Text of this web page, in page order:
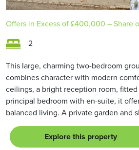
Offers in Excess of£400,000 – Share
2
This large, charming two-bedroom
combines character with modern
ceilings, a bright reception room,
principal bedroom with en-suite, it
balanced living. A private garden and
Explore this property